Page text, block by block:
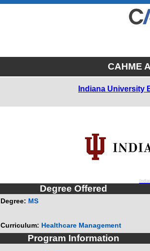
CAHME
Indiana University
Degree Offered
Degree: MS
Curriculum: Healthcare Management
Program Information